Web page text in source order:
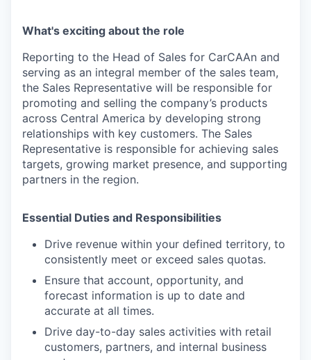
What's exciting about the role
Reporting to the Head of Sales for CarCAAn and
serving as an integral member of the sales team,
the Sales Representative will be responsible for
promoting and selling the company’s products
across Central America by developing strong
relationships with key customers. The Sales
Representative is responsible for achieving sales
targets, growing market presence, and supporting
partners in the region.
Essential Duties and Responsibilities
Drive revenue within your defined territory, to
consistently meet or exceed sales quotas.
Ensure that account, opportunity, and
forecast information is up to date and
accurate at all times.
Drive day-to-day sales activities with retail
customers, partners, and internal business